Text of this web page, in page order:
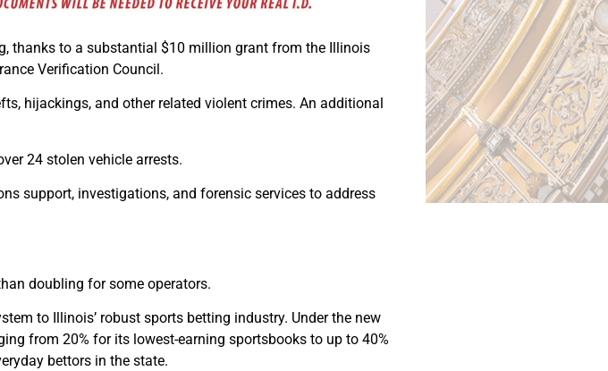
thanks to a substantial $10 million grant from the Illinois
Verification Council.
hijackings, and other related violent crimes. An additional
24 stolen vehicle arrests.
support, investigations, and forensic services to address
doubling for some operators.
to Illinois’ robust sports betting industry. Under the new
from 20% for its lowest-earning sportsbooks to up to 40%
bettors in the state.